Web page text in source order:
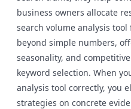
business owners allocate
search volume analysis
beyond simple numbers,
seasonality, and
keyword selection. When
analysis tool correctly, you
strategies on concrete